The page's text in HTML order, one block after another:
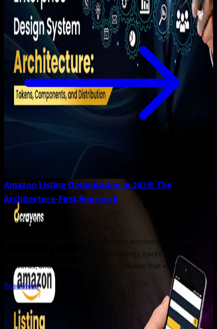
Amazon Listing Optimisation in 2026: The
Architecture-First Approach
May 27, 2026
Amazon listing optimisation reference architecture for 2026.
Title structure, A+ Content, image strategy, backend
keywords, and the catalog-quality discipline that wins.
Read More